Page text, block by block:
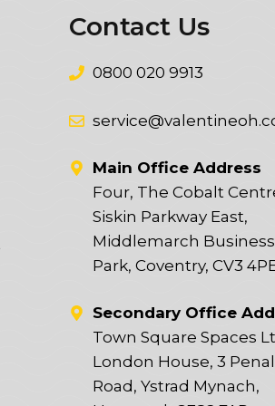
Contact Us
0800 020 9913
Main Office Address
Four, The Cobalt
Siskin Parkway East,
Middlemarch Business
Park, Coventry, CV3
Secondary Office
Town Square Spaces
London House, 3
Road, Ystrad Mynach,